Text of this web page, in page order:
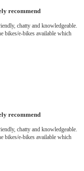
recommend
chatty and knowledgeable.
bikes/e-bikes available which
recommend
chatty and knowledgeable.
bikes/e-bikes available which